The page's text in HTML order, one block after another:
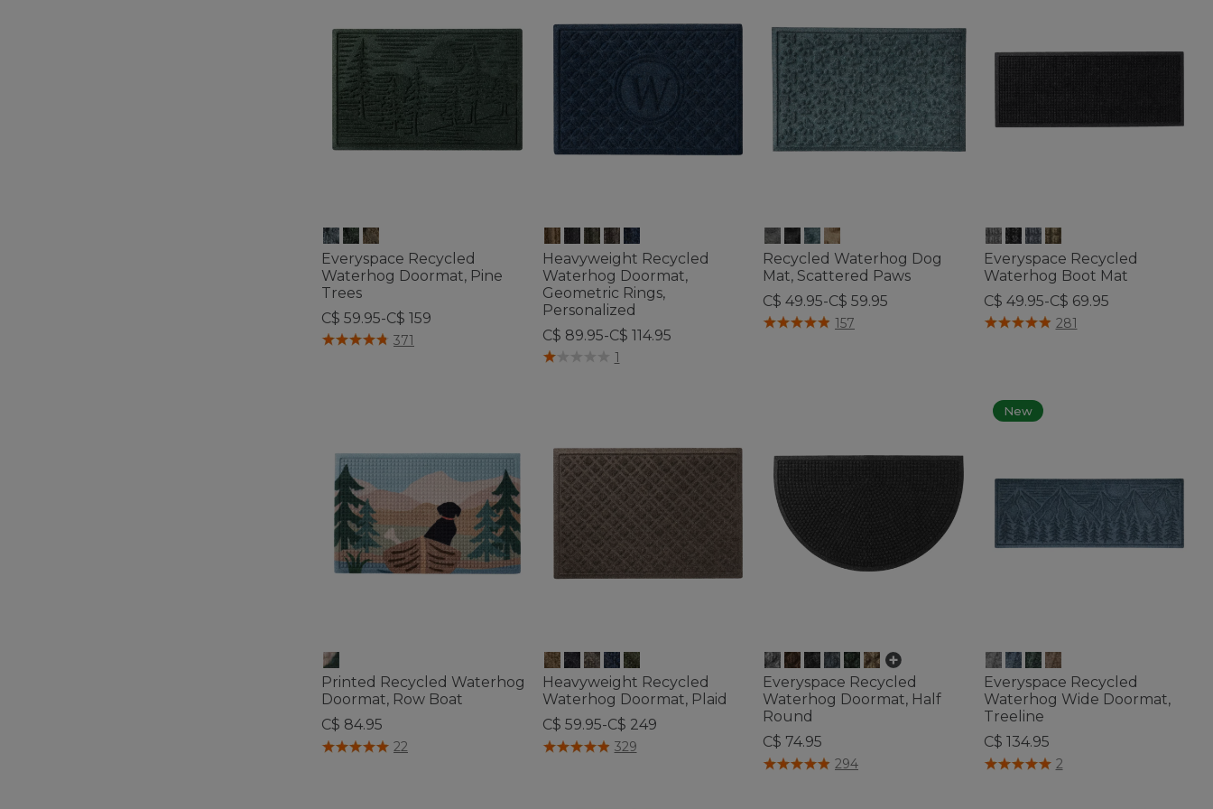
Everyspace Recycled
Waterhog Doormat, Pine
Trees
C$ 59.95-C$ 159
5 out of 5 Customer Rating
371
Heavyweight Recycled
Waterhog Doormat,
Geometric Rings,
Personalized
C$ 89.95-C$ 114.95
4.4 out of 5 Customer Rating
1
Recycled Waterhog Dog
Mat, Scattered Paws
C$ 49.95-C$ 59.95
5 out of 5 Customer Rating
157
Everyspace Recycled
Waterhog Boot Mat
C$ 49.95-C$ 69.95
5 out of 5 Customer Rating
281
Printed Recycled Waterhog
Doormat, Row Boat
C$ 84.95
3.7 out of 5 Customer Rating
22
Heavyweight Recycled
Waterhog Doormat, Plaid
C$ 59.95-C$ 249
4.4 out of 5 Customer Rating
329
Everyspace Recycled
Waterhog Doormat, Half
Round
C$ 74.95
4.5 out of 5 Customer Rating
294
New
Everyspace Recycled
Waterhog Wide Doormat,
Treeline
C$ 134.95
4.4 out of 5 Customer Rating
2